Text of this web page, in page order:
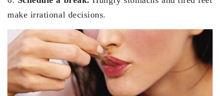
make irrational decisions.